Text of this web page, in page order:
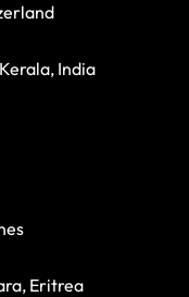
India
Eritrea